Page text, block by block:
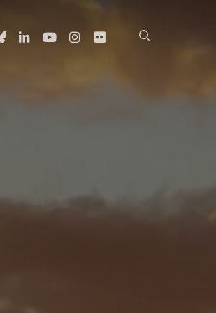
linkedinyoutubeinstagram
flickr